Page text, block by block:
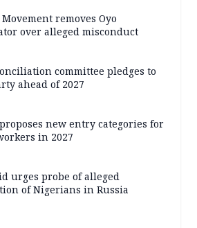
removes Oyo
over alleged misconduct
committee pledges to
ahead of 2027
new entry categories for
in 2027
urges probe of alleged
of Nigerians in Russia